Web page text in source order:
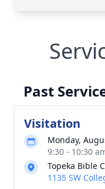
Past
Visitation
Monday,
9:30 - 10:30
Topeka Bible
1135 SW